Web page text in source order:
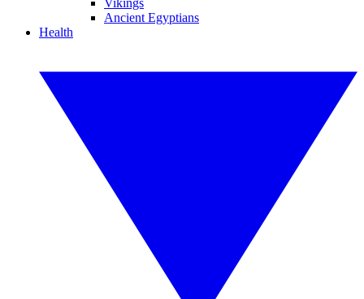
Vikings
Ancient Egyptians
Health